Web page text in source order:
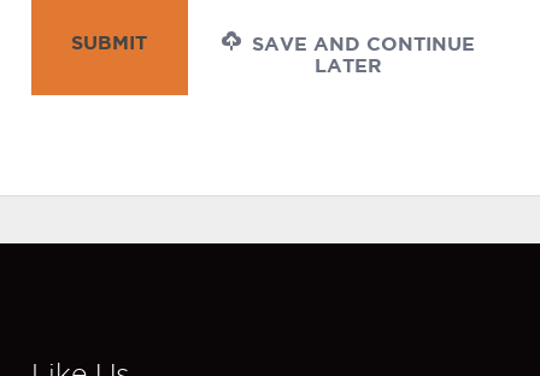
SUBMIT
SAVE AND CONTINUE
LATER